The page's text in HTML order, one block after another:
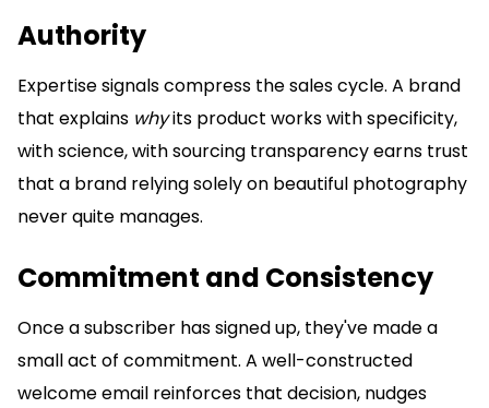
Authority
Expertise signals compress the sales cycle. A brand
that explains whyits product works with specificity,
with science, with sourcing transparency earns trust
that a brand relying solely on beautiful photography
never quite manages.
Commitment and Consistency
Once a subscriber has signed up, they've made a
small act of commitment. A well-constructed
welcome email reinforces that decision, nudges